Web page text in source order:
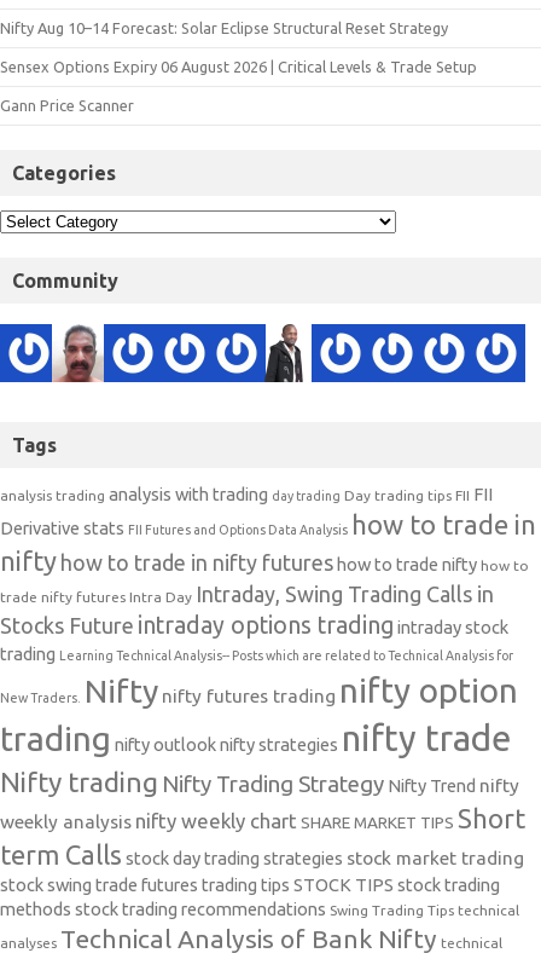
Nifty Aug 10–14 Forecast: Solar Eclipse Structural Reset Strategy
Sensex Options Expiry 06 August 2026 | Critical Levels & Trade Setup
Gann Price Scanner
Categories
Community
Tags
analysis trading analysis with trading day trading Day trading tips FII FII
Derivative stats FII Futures and Options Data Analysis how to trade in
nifty how to trade in nifty futures how to trade nifty how to
trade nifty futures Intra Day Intraday, Swing Trading Calls in
Stocks Future intraday options trading intraday stock
trading
Learning Technical Analysis-- Posts which are related to Technical Analysis for
New Traders. Nifty nifty futures trading nifty option
trading nifty outlooknifty strategies nifty trade
Nifty trading Nifty Trading Strategy Nifty Trend nifty
weekly analysis nifty weekly chart SHARE MARKET TIPS Short
term Calls stock day trading strategies stock market trading
stock swing trade futures trading tips STOCK TIPS stock trading
methods stock trading recommendations Swing Trading Tips technical
analyses Technical Analysis of Bank Nifty technical